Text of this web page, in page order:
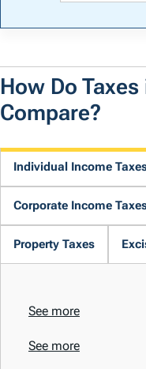
How Do
Compare?
Individual Income
Corporate Income
Property Taxes
See more
See more